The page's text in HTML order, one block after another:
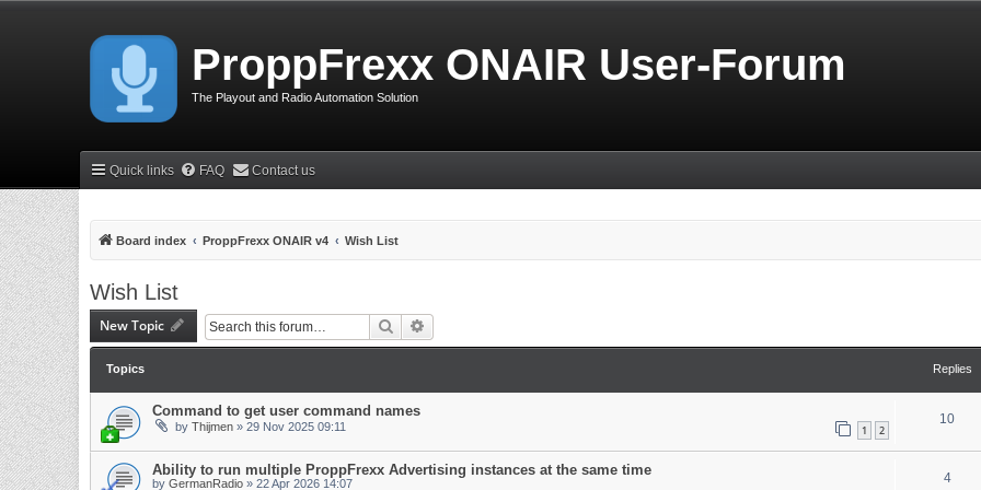
ProppFrexx ONAIR User-Forum
The Playout and Radio Automation Solution
Quick links FAQ Contact us
Board index ProppFrexx ONAIR v4 Wish List
Wish List
New Topic Search
Topics Replies
Command to get user command names
by Thijmen » 29 Nov 2025 09:11 1 2
10
Ability to run multiple ProppFrexx Advertising instances at the same time
by GermanRadio » 22 Apr 2026 14:07 4